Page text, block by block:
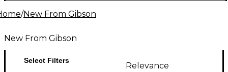
/New From Gibson
New From Gibson
Select Filters
Relevance